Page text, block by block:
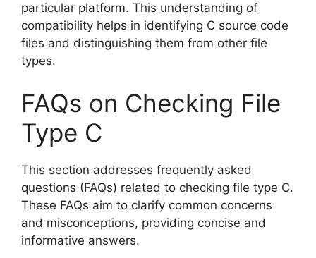
particular platform. This understanding of
compatibility helps in identifying C source code
files and distinguishing them from other file
types.
FAQs on Checking File
Type C
This section addresses frequently asked
questions (FAQs) related to checking file type C.
These FAQs aim to clarify common concerns
and misconceptions, providing concise and
informative answers.